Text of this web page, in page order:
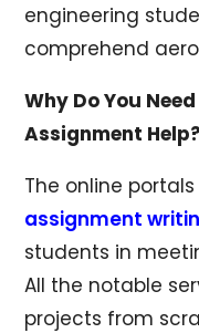
engineering
comprehend
Why Do You
Assignment Help?
The online
assignment
students in
All the notable
projects from